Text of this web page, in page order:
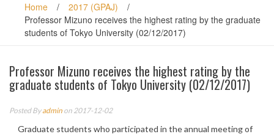
Home / 2017 (GPAJ)
/
Professor Mizuno receives the highest rating by the graduate
students of Tokyo University (02/12/2017)
Professor Mizuno receives the highest rating by the
graduate students of Tokyo University (02/12/2017)
Posted Byadmin on 2017-12-02
Graduate students who participated in the annual meeting of